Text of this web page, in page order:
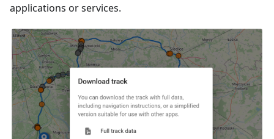
applications or services.